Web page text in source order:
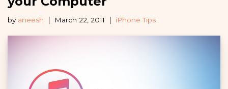
by aneesh March 22, 2011 iPhone Tips